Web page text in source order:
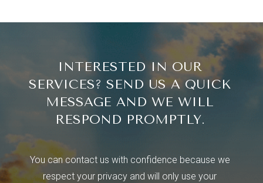
INTERESTED IN OUR
SERVICES? SEND US A QUICK
MESSAGE AND WE WILL
RESPOND PROMPTLY.
You can contact us with confidence because we
respect your privacy and will only use your